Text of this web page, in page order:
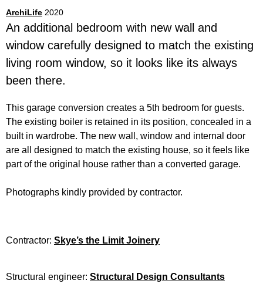
ArchiLife 2020
An additional bedroom with new wall and
window carefully designed to match the existing
living room window, so it looks like its always
been there.
This garage conversion creates a 5th bedroom for guests.
The existing boiler is retained in its position, concealed in a
built in wardrobe. The new wall, window and internal door
are all designed to match the existing house, so it feels like
part of the original house rather than a converted garage.
Photographs kindly provided by contractor.
Contractor: Skye’s the Limit Joinery
Structural engineer: Structural Design Consultants